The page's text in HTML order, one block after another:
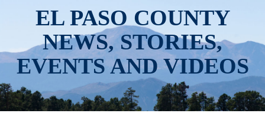
EL PASO COUNTY
NEWS, STORIES,
EVENTS AND VIDEOS